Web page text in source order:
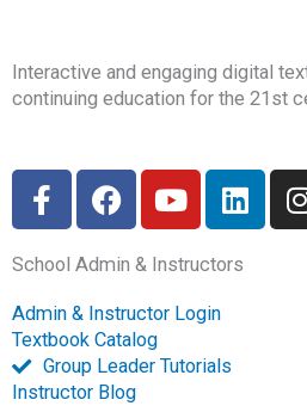
Interactive and engaging digital
continuing education for the 21st
F
a
e
b
o
o
k
F
a
e
b
o
o
k
Y
o
t
u
e
L
i
k
I
School Admin & Instructors
Admin & Instructor Login
Textbook Catalog
Group Leader Tutorials
Instructor Blog